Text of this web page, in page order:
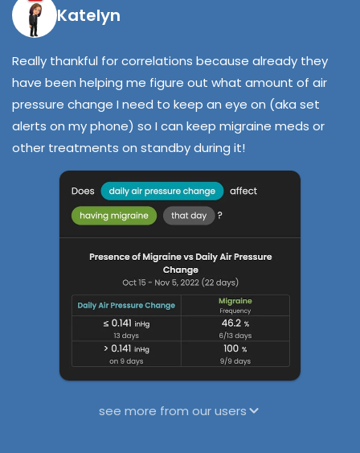
Katelyn
Really thankful for correlations because already they
have been helping me figure out what amount of air
pressure change I need to keep an eye on (aka set
alerts on my phone) so I can keep migraine meds or
other treatments on standby during it!
see more from our users